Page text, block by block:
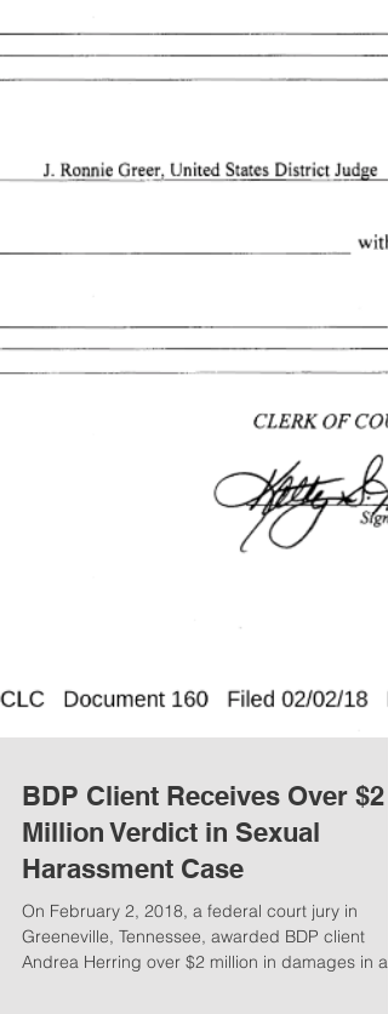
BDP Client Receives Over $2
Million Verdict in Sexual
Harassment Case
On February 2, 2018, a federal court jury in